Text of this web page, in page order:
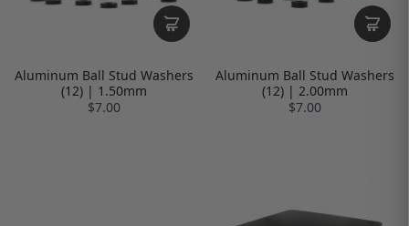
Aluminum Ball Stud Washers
(12) | 1.50mm
$7.00
Aluminum Ball Stud Washers
(12) | 2.00mm
$7.00